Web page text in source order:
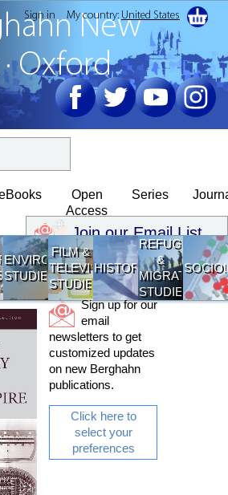
Join our Email List
New
Oxford
Open
Access
Series
ENVIRONMENTAL
STUDIES
FILM &
TELEVISION
STUDIES
HISTORY
REFUGEE
&
MIGRATION
STUDIES
Sign up for our
email
newsletters to get
customized updates
on new Berghahn
publications.
Click here to
select your
preferences
Sign in My country: United States